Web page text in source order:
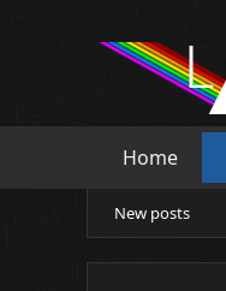
Home
New posts